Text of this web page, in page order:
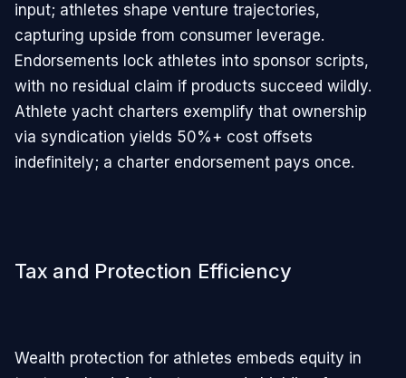
input; athletes shape venture trajectories,
capturing upside from consumer leverage.
Endorsements lock athletes into sponsor scripts,
with no residual claim if products succeed wildly.
Athlete yacht charters exemplify that ownership
via syndication yields 50%+ cost offsets
indefinitely; a charter endorsement pays once.
Tax and Protection Efficiency
Wealth protection for athletes embeds equity in